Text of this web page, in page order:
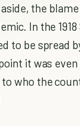
the
In the
to be spread
it was
who the